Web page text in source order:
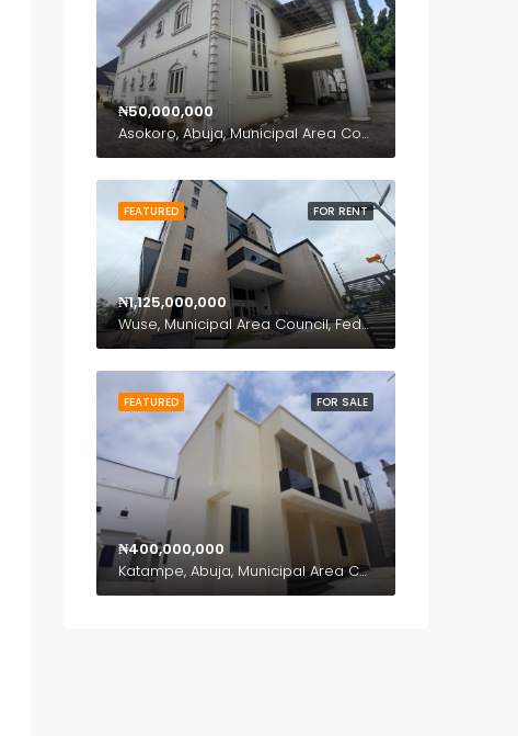
₦50,000,000
Asokoro, Abuja, Municipal Area Council, Federal Capital Territory, 900110, Nigeria
FOR RENT
FEATURED
₦1,125,000,000
Wuse, Municipal Area Council, Federal Capital Territory, Nigeria
FOR SALE
FEATURED
₦400,000,000
Katampe, Abuja, Municipal Area Council, Federal Capital Territory, Nigeria